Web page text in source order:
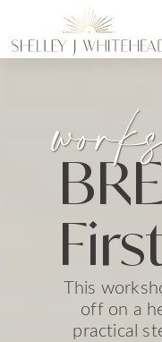
This
off on a
practical